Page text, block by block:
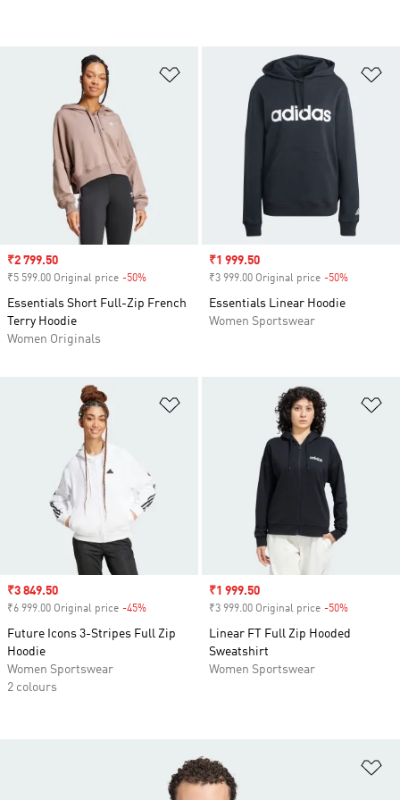
Add to Wishlist
Sale price
₹2 799.50
₹5 599.00 Original price -50%
Essentials Short Full-Zip French
Terry Hoodie
Women Originals
Sale price
₹1 999.50
₹3 999.00 Original price -50%
Essentials Linear Hoodie
Women Sportswear
Add to Wishlist
Sale price
₹3 849.50
₹6 999.00 Original price -45%
Future Icons 3-Stripes Full Zip
Hoodie
Women Sportswear
2 colours
Sale price
₹1 999.50
₹3 999.00 Original price -50%
Linear FT Full Zip Hooded
Sweatshirt
Women Sportswear